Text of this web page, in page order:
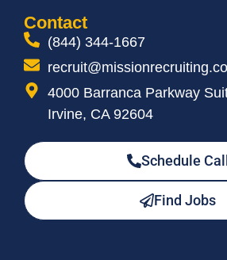
Contact
(844) 344-1667
4000 Barranca Parkway
Irvine, CA 92604
Schedule
Find Jobs